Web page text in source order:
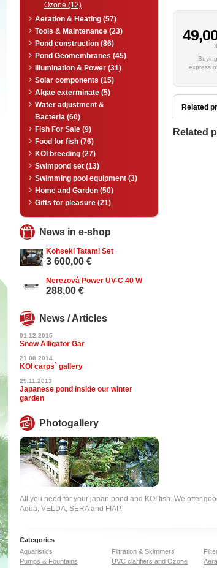
Buying
express
Related
Related
Ozone (12)
Aeration & Heating (57)
Tools & Maintenance (23)
Pond construction (86)
Pond Geomembranes (45)
Illumination & Power (31)
Solar components (15)
Algae exterminate (5)
Water adjustment &
Bacteria (60)
Fish For Sale (9)
Food for fish (76)
KOI breeding (27)
Swimpond set (13)
Swimming pool equipment (3)
Home and Garden (50)
Gifts for pleasure (21)
News in e-shop
Kohseki Tatami Set
3 600,00 €
Nerezová Power UV-C 40 W
288,00 €
News / Articles
01.12.2015
Snow Alligator Gar
21.08.2014
KOI carps` gallery
29.11.2013
Japanese pond inside our winter
garden
Photogallery
All you need for your japan pond and KOI fish. We offer
Aqua, VELDA, SERA and FIAP.
Categories
Aquaristics
Filtration & Skimmers
Pumps & Fountains
UVC clarifiers and Ozone